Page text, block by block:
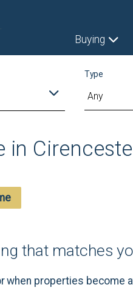
Buying
Type
in
that matches
when properties become